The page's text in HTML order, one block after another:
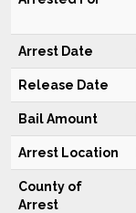
Arrest Date
Release Date
Bail Amount
Arrest Location
County of
Arrest